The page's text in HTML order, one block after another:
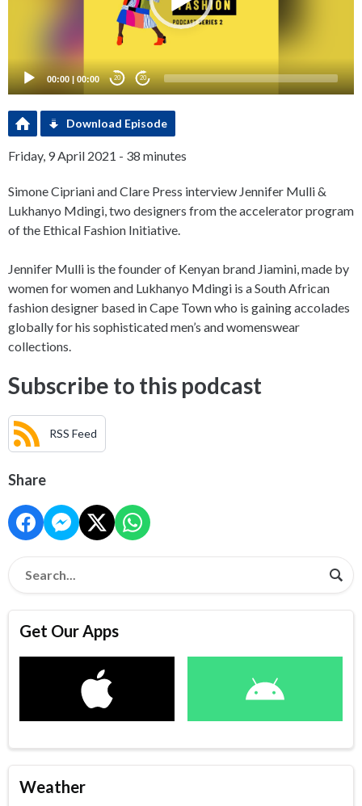
00:00 | 00:00 20 20
Download Episode
Friday, 9 April 2021 - 38 minutes
Simone Cipriani and Clare Press interview Jennifer Mulli &
Lukhanyo Mdingi, two designers from the accelerator program
of the Ethical Fashion Initiative.
Jennifer Mulli is the founder of Kenyan brand Jiamini, made by
women for women and Lukhanyo Mdingi is a South African
fashion designer based in Cape Town who is gaining accolades
globally for his sophisticated men’s and womenswear
collections.
Subscribe to this podcast
RSS Feed
Share
Get Our Apps
Weather